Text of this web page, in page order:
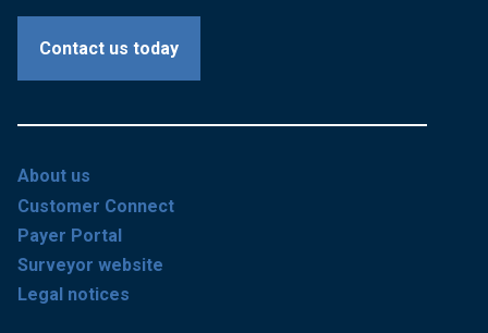
Contact us today
About us
Customer Connect
Payer Portal
Surveyor website
Legal notices